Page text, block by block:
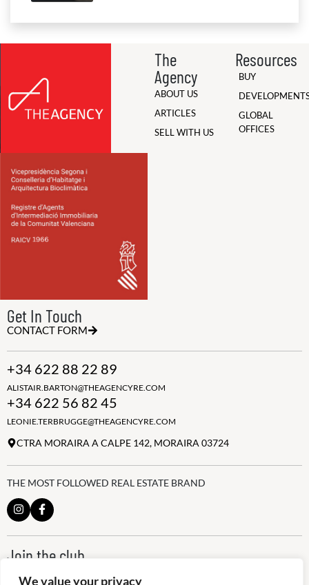
We value your privacy
The
Agency
ABOUT US
ARTICLES
SELL WITH US
Resources
BUY
GLOBAL
OFFICES
Get In Touch
CONTACT FORM
+34 622 88 22 89
ALISTAIR.BARTON@THEAGENCYRE.COM
+34 622 56 82 45
LEONIE.TERBRUGGE@THEAGENCYRE.COM
CTRA MORAIRA A CALPE 142, MORAIRA 03724
THE MOST FOLLOWED REAL ESTATE BRAND
Join the club
NEWSLETTER